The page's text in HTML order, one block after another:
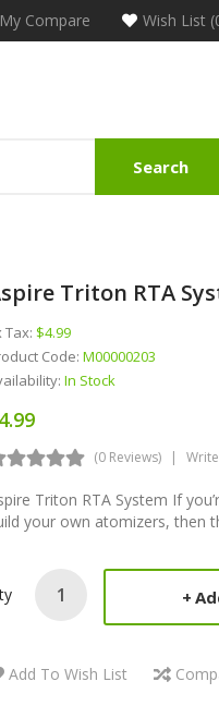
My Compare Wish List
Search
Triton RTA
Tax: $4.99
Code: M00000203
In Stock
(0 Reviews)
Triton RTA System If
your own atomizers, then
Add To Wish List